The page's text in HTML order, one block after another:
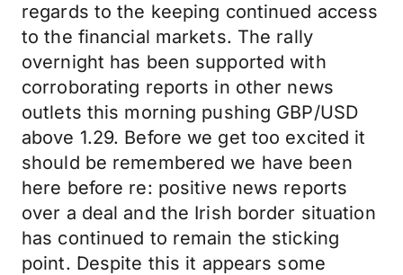
regards to the keeping continued access
to the financial markets. The rally
overnight has been supported with
corroborating reports in other news
outlets this morning pushing GBP/USD
above 1.29. Before we get too excited it
should be remembered we have been
here before re: positive news reports
over a deal and the Irish border situation
has continued to remain the sticking
point. Despite this it appears some